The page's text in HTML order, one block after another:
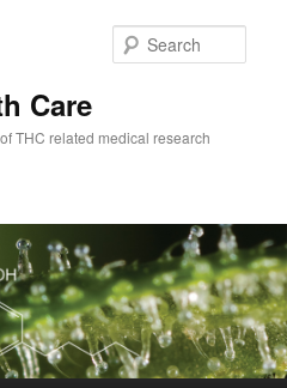
Care
THC related medical research